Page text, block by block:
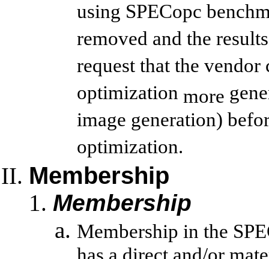
using SPECopc
removed and the
request that the
optimization more
image generation)
optimization.
Membership
Membership
Membership in the